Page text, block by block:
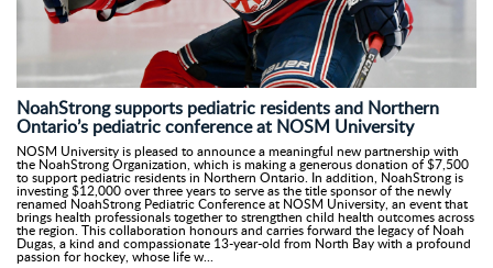
NoahStrong supports pediatric residents and Northern
Ontario’s pediatric conference at NOSM University
NOSM University is pleased to announce a meaningful new partnership with
the NoahStrong Organization, which is making a generous donation of $7,500
to support pediatric residents in Northern Ontario. In addition, NoahStrong is
investing $12,000 over three years to serve as the title sponsor of the newly
renamed NoahStrong Pediatric Conference at NOSM University, an event that
brings health professionals together to strengthen child health outcomes across
the region. This collaboration honours and carries forward the legacy of Noah
Dugas, a kind and compassionate 13-year-old from North Bay with a profound
passion for hockey, whose life w...